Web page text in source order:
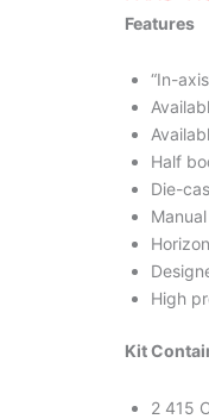
Features
“In-
Half
Die-
High
Kit
2 415